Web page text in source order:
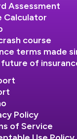
Assessment
Calculator
course
terms made
of
Policy
of Service